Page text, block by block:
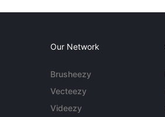
Our Network
Brusheezy
Vecteezy
Videezy